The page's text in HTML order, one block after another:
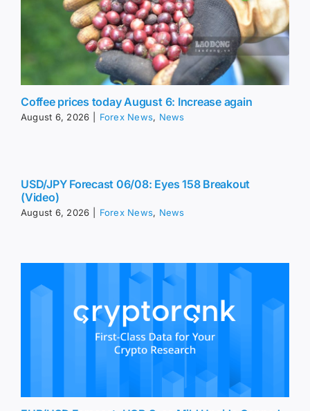
Coffee prices today August 6: Increase again
August 6, 2026 Forex News, News
USD/JPY Forecast 06/08: Eyes 158 Breakout
(Video)
August 6, 2026 Forex News, News